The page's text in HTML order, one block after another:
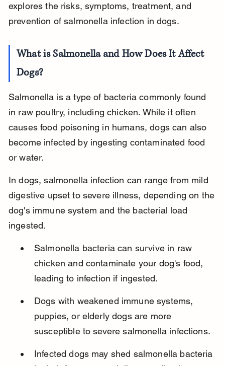
explores the risks, symptoms, treatment, and
prevention of salmonella infection in dogs.
What is Salmonella and How Does It Affect
Dogs?
Salmonella is a type of bacteria commonly found
in raw poultry, including chicken. While it often
causes food poisoning in humans, dogs can also
become infected by ingesting contaminated food
or water.
In dogs, salmonella infection can range from mild
digestive upset to severe illness, depending on the
dog's immune system and the bacterial load
ingested.
Salmonella bacteria can survive in raw
chicken and contaminate your dog's food,
leading to infection if ingested.
Dogs with weakened immune systems,
puppies, or elderly dogs are more
susceptible to severe salmonella infections.
Infected dogs may shed salmonella bacteria